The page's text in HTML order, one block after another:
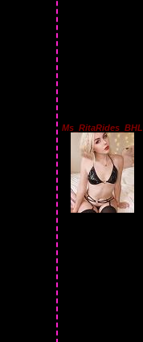
Ms_RitaRides_BHL